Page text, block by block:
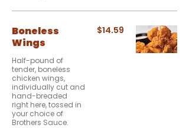
Boneless
Wings
Half-pound of
tender, boneless
chicken wings,
individually cut and
hand-breaded
right here, tossed in
your choice of
Brothers Sauce.
$14.59